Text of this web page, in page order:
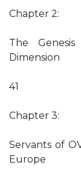
Chapter 2:
The
Dimension
41
Chapter 3:
Servants of
Europe